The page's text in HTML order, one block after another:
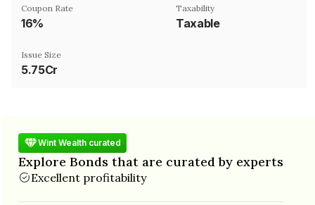
Coupon Rate
16%
Taxability
Taxable
Issue Size
5.75Cr
Wint Wealth curated
Explore Bonds that are curated by experts
Excellent profitability